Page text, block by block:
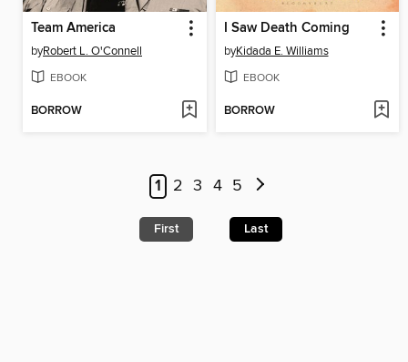
Team America
byRobert L. O'Connell
EBOOK
BORROW
I Saw Death Coming
byKidada E. Williams
EBOOK
BORROW
1 2 3 4 5
First Last